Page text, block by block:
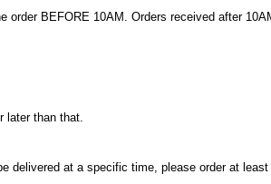
BEFORE 10AM. Orders received after
later than that.
delivered at a specific time, please order at least